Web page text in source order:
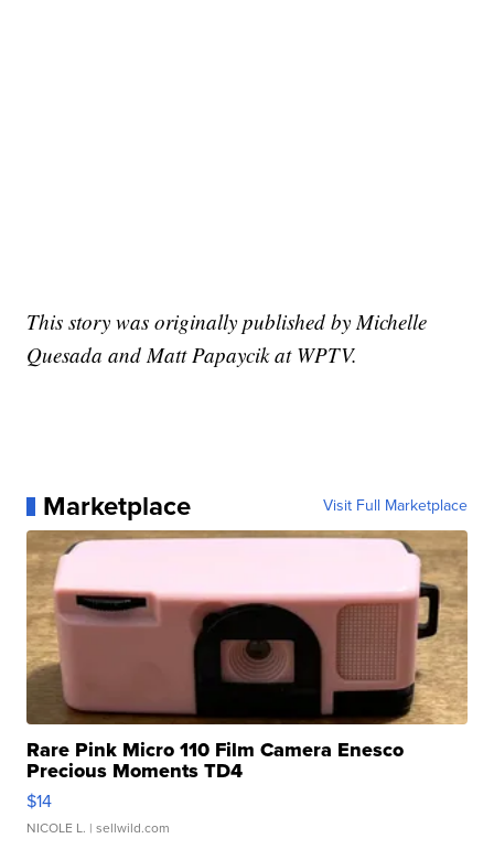
This story was originally published by Michelle
Quesada and Matt Papaycik at WPTV.
Marketplace Visit Full Marketplace
Rare Pink Micro 110 Film Camera Enesco
Precious Moments TD4
$14
NICOLE L. | sellwild.com